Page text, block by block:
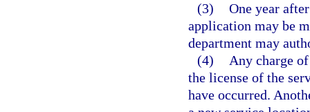
(3) One year
application may be
department may
(4)
Any charge
the license of the
have occurred.